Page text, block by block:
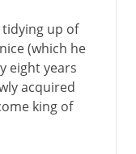
up of
(which he
eight years
acquired
king of